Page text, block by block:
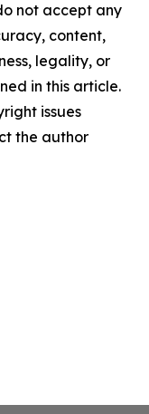
not accept any
content,
legality, or
in this article.
issues
the author